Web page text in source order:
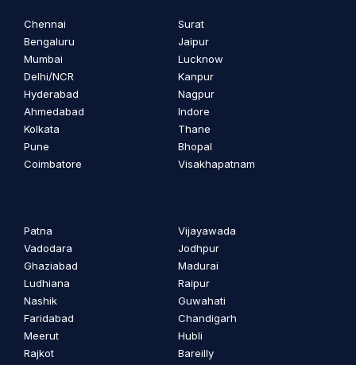
Chennai
Bengaluru
Mumbai
Delhi/NCR
Hyderabad
Ahmedabad
Kolkata
Pune
Coimbatore
Surat
Jaipur
Lucknow
Kanpur
Nagpur
Indore
Thane
Bhopal
Visakhapatnam
Patna
Vadodara
Ghaziabad
Ludhiana
Nashik
Faridabad
Meerut
Rajkot
Vijayawada
Jodhpur
Madurai
Raipur
Guwahati
Chandigarh
Hubli
Bareilly